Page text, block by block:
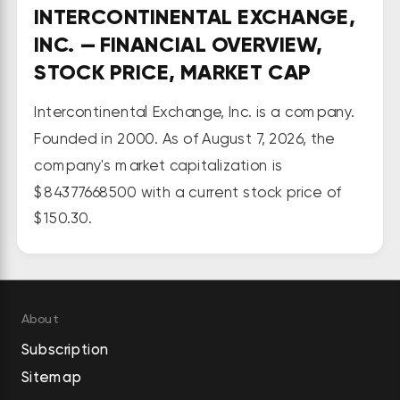
operates marketplaces for listing,
trading, and clearing an array of
derivatives contracts and financial
interest rates, foreign exchange,
and equities, as well as corporate
and exchange-traded funds;
trading venues, including 13
regulated exchanges and 6
clearing houses; and offers futures
and options products for energy,
the-counter, and other markets,
as well as listings and data and
INTERCONTINENTAL EXCHANGE,
INC. — FINANCIAL OVERVIEW,
STOCK PRICE, MARKET CAP
Intercontinental Exchange, Inc. is a company.
Founded in 2000. As of August 7, 2026, the
company's market capitalization is
$84377668500 with a current stock price of
$150.30.
About
Subscription
Sitemap